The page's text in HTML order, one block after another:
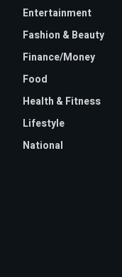
Entertainment
Fashion & Beauty
Finance/Money
Food
Health & Fitness
Lifestyle
National